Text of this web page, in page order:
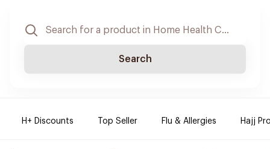
Search
H+ Discounts Top Seller Flu & Allergies Hajj